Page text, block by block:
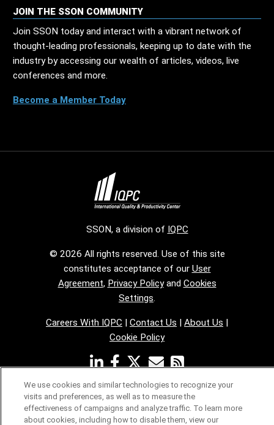
JOIN THE SSON COMMUNITY
Join SSON today and interact with a vibrant network of
thought-leading professionals, keeping up to date with the
industry by accessing our wealth of articles, videos, live
conferences and more.
Become a Member Today
SSON, a division of IQPC
© 2026 All rights reserved. Use of this site
constitutes acceptance of our User
Agreement, Privacy Policyand Cookies
Settings.
Careers With IQPC | Contact Us | About Us |
Cookie Policy
We use cookies and similar technologies to recognize your
visits and preferences, as well as to measure the
effectiveness of campaigns and analyze traffic. To learn more
about cookies, including how to disable them, view our